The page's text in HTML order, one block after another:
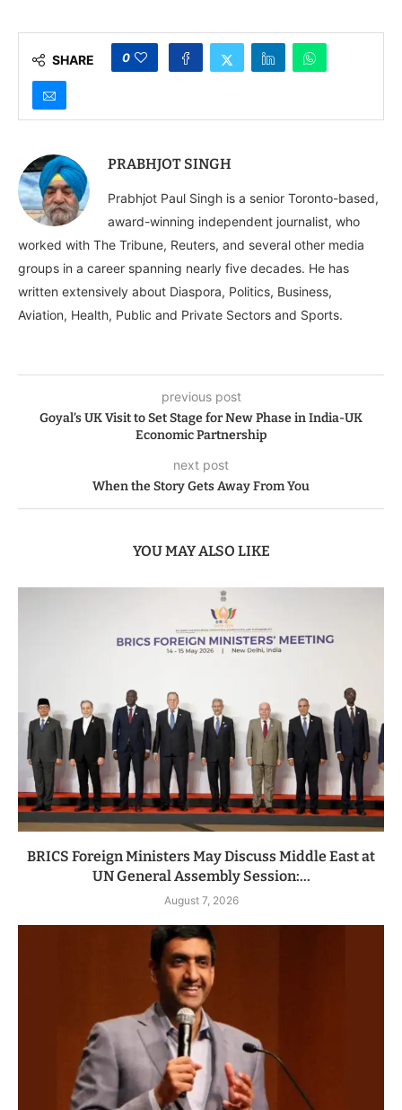
SHARE 0
PRABHJOT SINGH
Prabhjot Paul Singh is a senior Toronto-based,
award-winning independent journalist, who
worked with The Tribune, Reuters, and several other media
groups in a career spanning nearly five decades. He has
written extensively about Diaspora, Politics, Business,
Aviation, Health, Public and Private Sectors and Sports.
previous post
Goyal’s UK Visit to Set Stage for New Phase in India-UK
Economic Partnership
next post
When the Story Gets Away From You
YOU MAY ALSO LIKE
BRICS Foreign Ministers May Discuss Middle East at
UN General Assembly Session:...
August 7, 2026